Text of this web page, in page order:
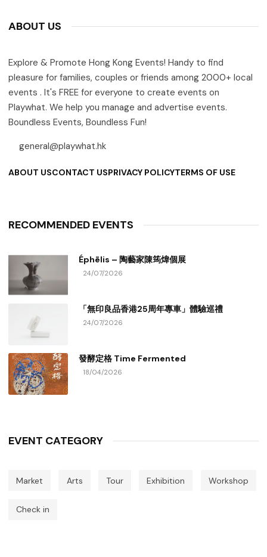
ABOUT US
Explore & Promote Hong Kong Events! Handy to find
pleasure for families, couples or friends among 2000+ local
events . It's FREE for everyone to create events on
Playwhat. We help you manage and advertise events.
Boundless Events, Boundless Fun!
general@playwhat.hk
ABOUT USCONTACT USPRIVACY POLICYTERMS OF USE
RECOMMENDED EVENTS
Éphēlis – 陶藝家陳筠煒個展
24/07/2026
「無印良品香港25周年專車」體驗巡禮
24/07/2026
發酵定格 Time Fermented
18/04/2026
EVENT CATEGORY
Market Arts Tour Exhibition Workshop
Check in